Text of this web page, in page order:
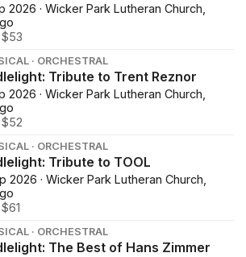
2026 · Wicker Park Lutheran Church,
· ORCHESTRAL
Tribute to Trent Reznor
2026 · Wicker Park Lutheran Church,
· ORCHESTRAL
Tribute to TOOL
2026 · Wicker Park Lutheran Church,
· ORCHESTRAL
The Best of Hans Zimmer